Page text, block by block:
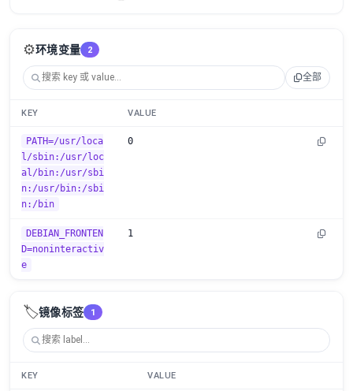
⚙️环境变量 2
全部
KEY VALUE
PATH=/usr/loca
l/sbin:/usr/loc
al/bin:/usr/sbi
n:/usr/bin:/sbi
n:/bin
0
DEBIAN_FRONTEN
D=noninteractiv
e
1
🏷️镜像标签 1
KEY VALUE